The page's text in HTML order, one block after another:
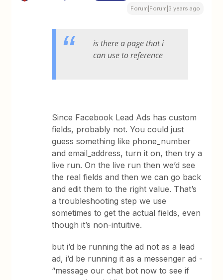
Forum|Forum|3 years ago
is there a page that i
can use to reference
Since Facebook Lead Ads has custom
fields, probably not. You could just
guess something like phone_number
and email_address, turn it on, then try a
live run. On the live run then we’d see
the real fields and then we can go back
and edit them to the right value. That’s
a troubleshooting step we use
sometimes to get the actual fields, even
though it’s non-intuitive.
but i’d be running the ad not as a lead
ad, i’d be running it as a messenger ad -
“message our chat bot now to see if